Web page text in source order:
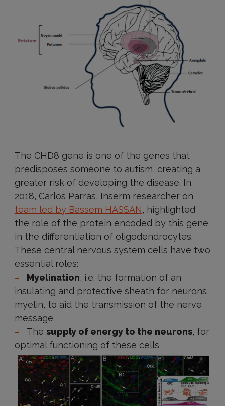
The CHD8 gene is one of the genes that
predisposes someone to autism, creating a
greater risk of developing the disease. In
2018, Carlos Parras, Inserm researcher on
team led by Bassem HASSAN, highlighted
the role of the protein encoded by this gene
in the differentiation of oligodendrocytes.
These central nervous system cells have two
essential roles:
Myelination, i.e. the formation of an
insulating and protective sheath for neurons,
myelin, to aid the transmission of the nerve
message.
The supply of energy to the neurons, for
optimal functioning of these cells